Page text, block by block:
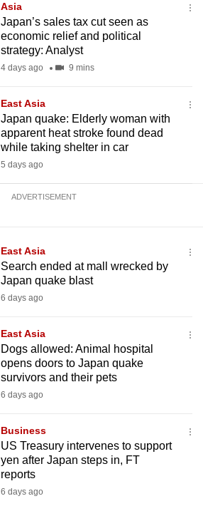
Asia
Japan’s sales tax cut seen as
economic relief and political
strategy: Analyst
4 days ago 9 mins
East Asia
Japan quake: Elderly woman with
apparent heat stroke found dead
while taking shelter in car
5 days ago
ADVERTISEMENT
East Asia
Search ended at mall wrecked by
Japan quake blast
6 days ago
East Asia
Dogs allowed: Animal hospital
opens doors to Japan quake
survivors and their pets
6 days ago
Business
US Treasury intervenes to support
yen after Japan steps in, FT
reports
6 days ago